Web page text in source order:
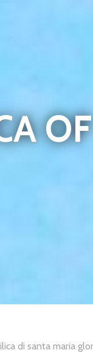
di santa maria